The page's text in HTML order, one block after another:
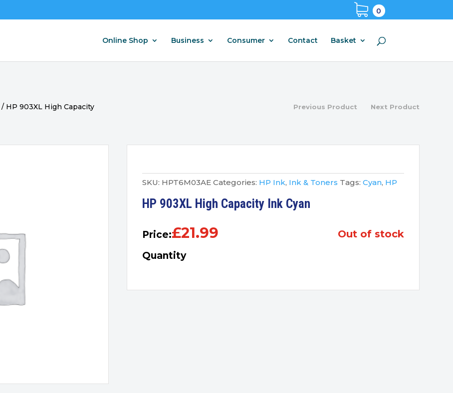
0
Online Shop Business Consumer Contact Basket
/ HP 903XL High Capacity
Previous Product Next Product
SKU: HPT6M03AE Categories: HP Ink, Ink & Toners Tags: Cyan, HP
HP 903XL High Capacity Ink Cyan
Price:£21.99 out of stock
Quantity